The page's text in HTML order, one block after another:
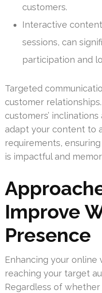
customers.
Interactive
sessions, can
participation and
Targeted
customer
customers’
adapt your content to
requirements,
is impactful and
Improve
Presence
Enhancing your online
reaching your target
Regardless of